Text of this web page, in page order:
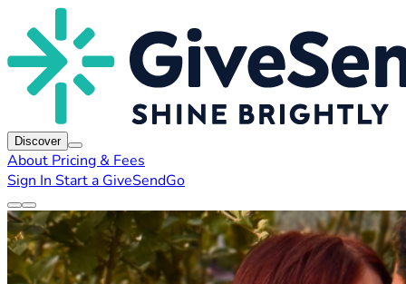
Discover
About Pricing & Fees
Sign In Start a GiveSendGo